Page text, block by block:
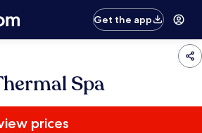
Get the app
Spa
prices